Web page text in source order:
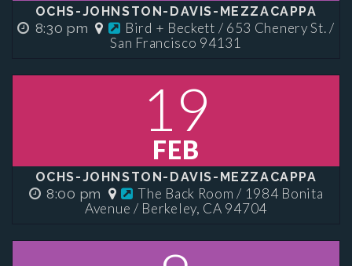
OCHS-JOHNSTON-DAVIS-MEZZACAPPA
8:30 pm
Bird + Beckett / 653 Chenery St. /
San Francisco 94131
19
FEB
OCHS-JOHNSTON-DAVIS-MEZZACAPPA
8:00 pm
The Back Room / 1984 Bonita
Avenue / Berkeley, CA 94704